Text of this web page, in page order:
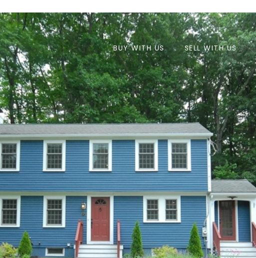
BUY WITH US SELL WITH US